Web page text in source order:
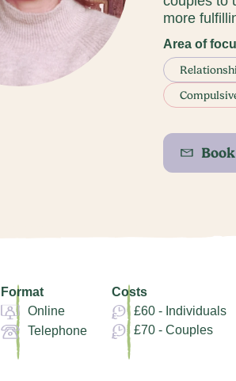
This site is protected by
more
Area of
Format
Online
Telephone
Costs
£60 - Individuals
£70 - Couples